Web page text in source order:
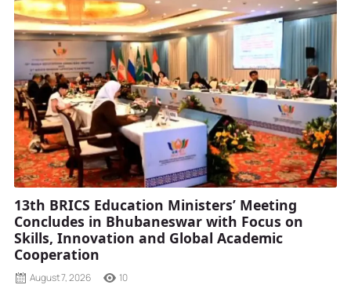
13th BRICS Education Ministers’ Meeting
Concludes in Bhubaneswar with Focus on
Skills, Innovation and Global Academic
Cooperation
August 7, 2026 10